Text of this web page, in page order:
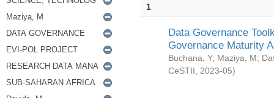
1
Data Governance
Governance Maturity
Buchana, Y; Maziya, M;
CeSTII
2023-05)